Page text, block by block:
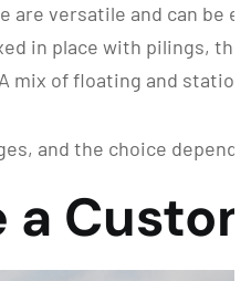
are versatile and can be
in place with pilings,
mix of floating and
and the choice
a